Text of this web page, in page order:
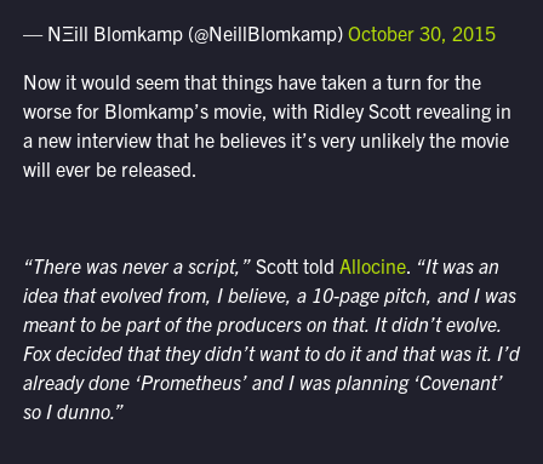
— NΞill Blomkamp (@NeillBlomkamp) October 30, 2015
Now it would seem that things have taken a turn for the
worse for Blomkamp’s movie, with Ridley Scott revealing in
a new interview that he believes it’s very unlikely the movie
will ever be released.
“There was never a script,”Scott told Allocine. “It was an
idea that evolved from, I believe, a 10-page pitch, and I was
meant to be part of the producers on that. It didn’t evolve.
Fox decided that they didn’t want to do it and that was it. I’d
already done ‘Prometheus’ and I was planning ‘Covenant’
so I dunno.”